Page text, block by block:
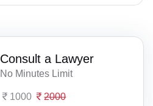
Consult a Lawyer
No Minutes Limit
1000 2000